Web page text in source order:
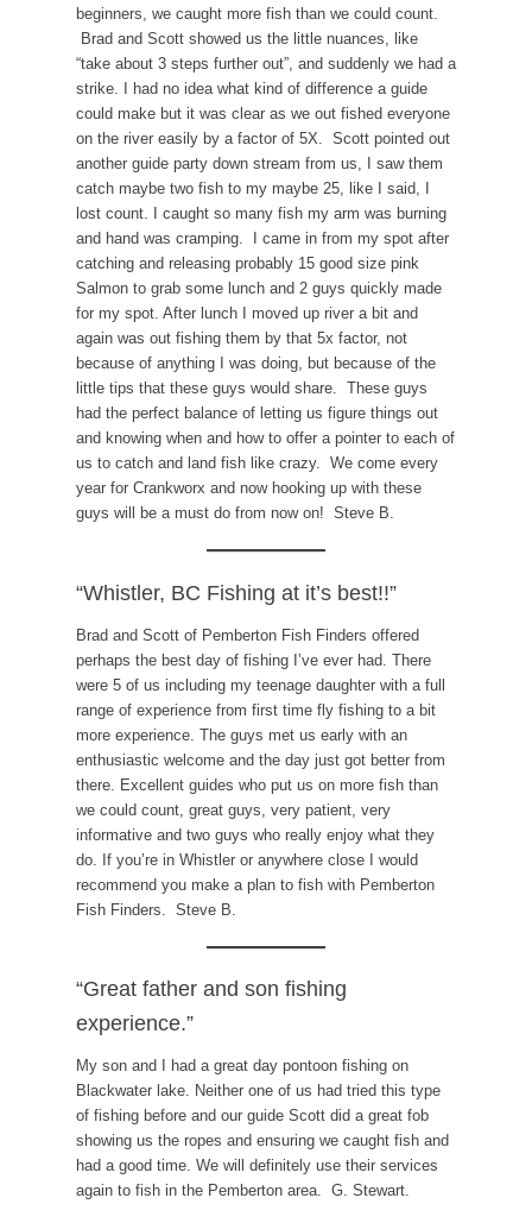
beginners, we caught more fish than we could count.
Brad and Scott showed us the little nuances, like
“take about 3 steps further out”, and suddenly we had a
strike. I had no idea what kind of difference a guide
could make but it was clear as we out fished everyone
on the river easily by a factor of 5X. Scott pointed out
another guide party down stream from us, I saw them
catch maybe two fish to my maybe 25, like I said, I
lost count. I caught so many fish my arm was burning
and hand was cramping. I came in from my spot after
catching and releasing probably 15 good size pink
Salmon to grab some lunch and 2 guys quickly made
for my spot. After lunch I moved up river a bit and
again was out fishing them by that 5x factor, not
because of anything I was doing, but because of the
little tips that these guys would share. These guys
had the perfect balance of letting us figure things out
and knowing when and how to offer a pointer to each of
us to catch and land fish like crazy. We come every
year for Crankworx and now hooking up with these
guys will be a must do from now on! Steve B.
“Whistler, BC Fishing at it’s best!!”
Brad and Scott of Pemberton Fish Finders offered
perhaps the best day of fishing I’ve ever had. There
were 5 of us including my teenage daughter with a full
range of experience from first time fly fishing to a bit
more experience. The guys met us early with an
enthusiastic welcome and the day just got better from
there. Excellent guides who put us on more fish than
we could count, great guys, very patient, very
informative and two guys who really enjoy what they
do. If you’re in Whistler or anywhere close I would
recommend you make a plan to fish with Pemberton
Fish Finders. Steve B.
“Great father and son fishing
experience.”
My son and I had a great day pontoon fishing on
Blackwater lake. Neither one of us had tried this type
of fishing before and our guide Scott did a great fob
showing us the ropes and ensuring we caught fish and
had a good time. We will definitely use their services
again to fish in the Pemberton area. G. Stewart.